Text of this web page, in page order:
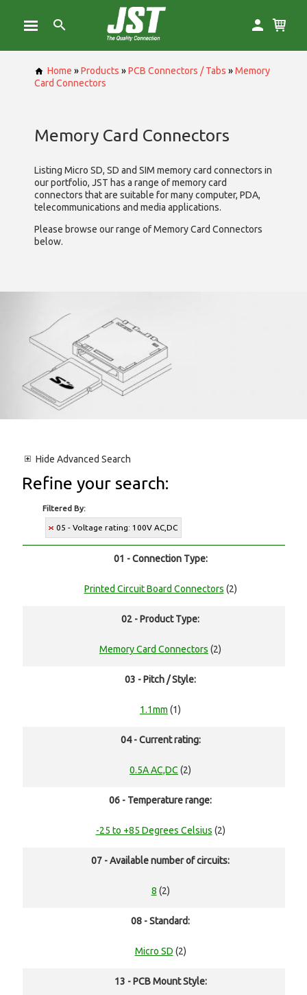
Home »Products »PCB Connectors / Tabs »Memory
Card Connectors
Memory Card Connectors
Listing Micro SD, SD and SIM memory card connectors in
our portfolio, JST has a range of memory card
connectors that are suitable for many computer, PDA,
telecommunications and media applications.
Please browse our range of Memory Card Connectors
below.
Hide Advanced Search
Refine your search:
Filtered By:
05 - Voltage rating: 100V AC,DC
01 - Connection Type:
Printed Circuit Board Connectors (2)
02 - Product Type:
Memory Card Connectors (2)
03 - Pitch / Style:
1.1mm (1)
04 - Current rating:
0.5A AC,DC (2)
06 - Temperature range:
-25 to +85 Degrees Celsius (2)
07 - Available number of circuits:
8 (2)
08 - Standard:
Micro SD (2)
13 - PCB Mount Style: